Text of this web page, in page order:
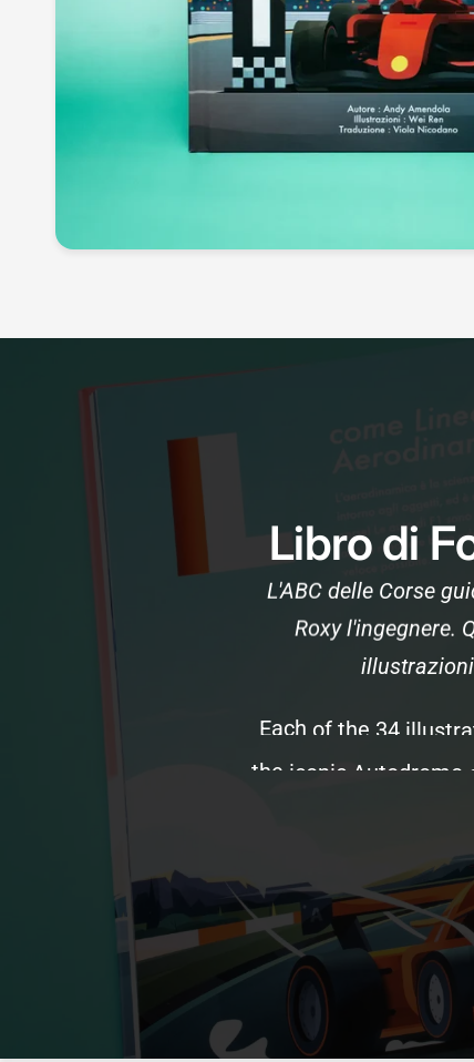
Libro di
L'ABC delle Corse
Roxy l'ingegnere.
illustrazioni
Each of the 34
of
This edition features